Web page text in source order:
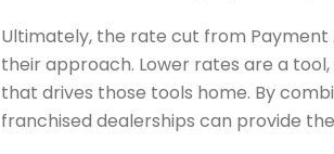
Ultimately, the rate cut from Payment
their approach. Lower rates are a
that drives those tools home. By
franchised dealerships can provide